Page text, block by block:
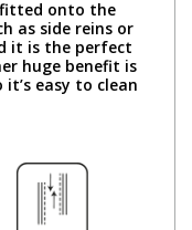
fitted onto the
as side reins or
it is the perfect
huge benefit is
easy to clean